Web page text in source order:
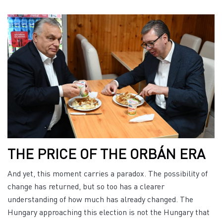
THE PRICE OF THE ORBÁN ERA
And yet, this moment carries a paradox. The possibility of
change has returned, but so too has a clearer
understanding of how much has already changed. The
Hungary approaching this election is not the Hungary that